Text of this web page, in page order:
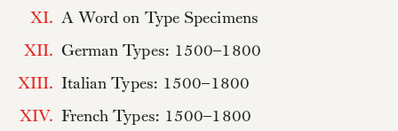
XI. A Word on Type Specimens
XII. German Types: 1500–1800
XIII. Italian Types: 1500–1800
XIV. French Types: 1500–1800